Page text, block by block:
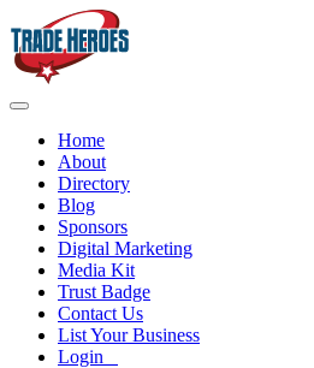
Home
About
Directory
Blog
Sponsors
Digital Marketing
Media Kit
Trust Badge
Contact Us
List Your Business
Login